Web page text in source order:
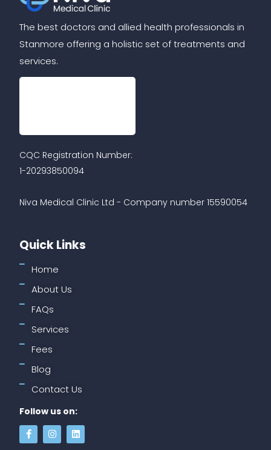
The best doctors and allied health professionals in
Stanmore offering a holistic set of treatments and
services.
CQC Registration Number:
1-20293850094
Niva Medical Clinic Ltd - Company number 15590054
Quick Links
Home
About Us
FAQs
Services
Fees
Blog
Contact Us
Follow us on: